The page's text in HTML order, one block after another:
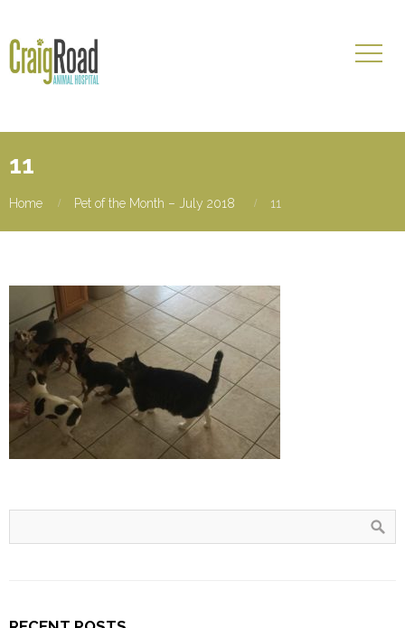
11
Home Pet of the Month – July 2018 11